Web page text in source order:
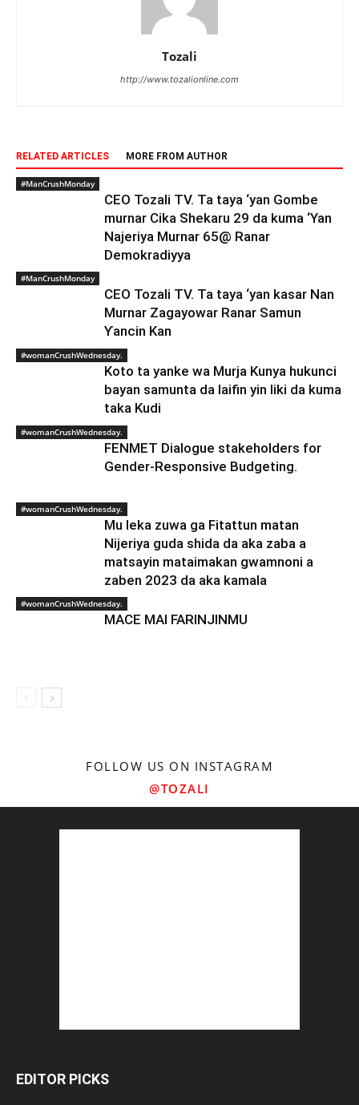
Tozali
http://www.tozalionline.com
RELATED ARTICLES MORE FROM AUTHOR
#ManCrushMonday
CEO Tozali TV. Ta taya ‘yan Gombe
murnar Cika Shekaru 29 da kuma ‘Yan
Najeriya Murnar 65@ Ranar
Demokradiyya
#ManCrushMonday
CEO Tozali TV. Ta taya ‘yan kasar Nan
Murnar Zagayowar Ranar Samun
Ƴancin Kan
#womanCrushWednesday.
Koto ta yanke wa Murja Kunya hukunci
bayan samunta da laifin yin liki da kuma
taka Kudi
#womanCrushWednesday.
FENMET Dialogue stakeholders for
Gender-Responsive Budgeting.
#womanCrushWednesday.
Mu leka zuwa ga Fitattun matan
Nijeriya guda shida da aka zaba a
matsayin mataimakan gwamnoni a
zaben 2023 da aka kamala
#womanCrushWednesday.
MACE MAI FARINJINMU
FOLLOW US ON INSTAGRAM
@TOZALI
EDITOR PICKS